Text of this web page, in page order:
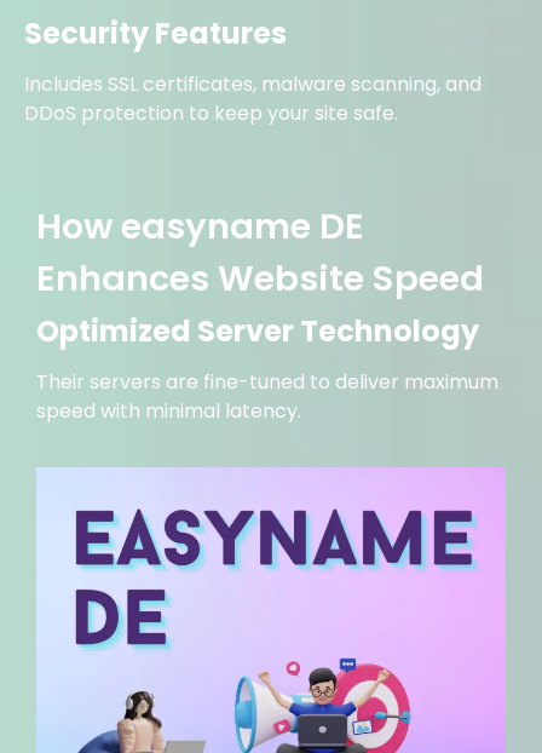
Security Features
Includes SSL certificates, malware scanning, and
DDoS protection to keep your site safe.
How easyname DE
Enhances Website Speed
Optimized Server Technology
Their servers are fine-tuned to deliver maximum
speed with minimal latency.